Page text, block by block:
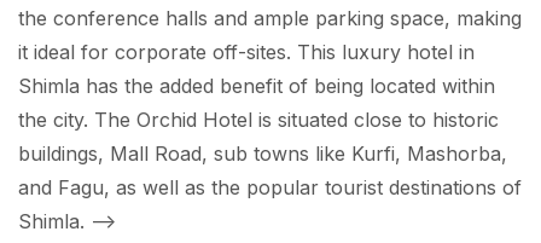
the conference halls and ample parking space, making
it ideal for corporate off-sites. This luxury hotel in
Shimla has the added benefit of being located within
the city. The Orchid Hotel is situated close to historic
buildings, Mall Road, sub towns like Kurfi, Mashorba,
and Fagu, as well as the popular tourist destinations of
Shimla. -->